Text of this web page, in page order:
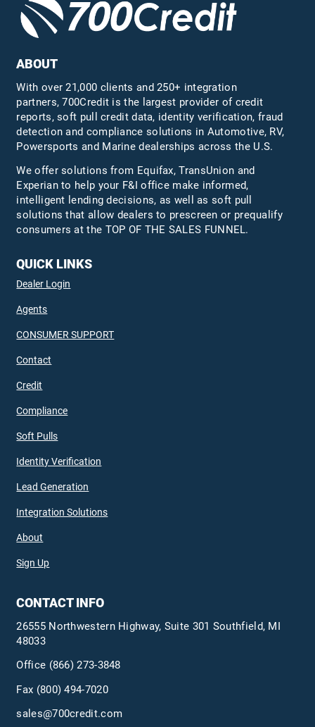
ABOUT
With over 21,000 clients and 250+ integration
partners, 700Credit is the largest provider of credit
reports, soft pull credit data, identity verification, fraud
detection and compliance solutions in Automotive, RV,
Powersports and Marine dealerships across the U.S.
We offer solutions from Equifax,TransUnion and
Experian to help your F&I office make informed,
intelligent lending decisions, as well as soft pull
solutions that allow dealers to prescreen or prequalify
consumers at the TOP OF THE SALES FUNNEL.
QUICK LINKS
Dealer Login
Agents
CONSUMER SUPPORT
Contact
Credit
Compliance
Soft Pulls
Identity Verification
Lead Generation
Integration Solutions
About
Sign Up
CONTACT INFO
26555 Northwestern Highway, Suite 301 Southfield, MI
48033
Office (866) 273-3848
Fax (800) 494-7020
sales@700credit.com